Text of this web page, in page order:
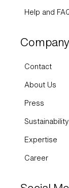
Help and
Company
Contact
About Us
Press
Sustainability
Expertise
Career